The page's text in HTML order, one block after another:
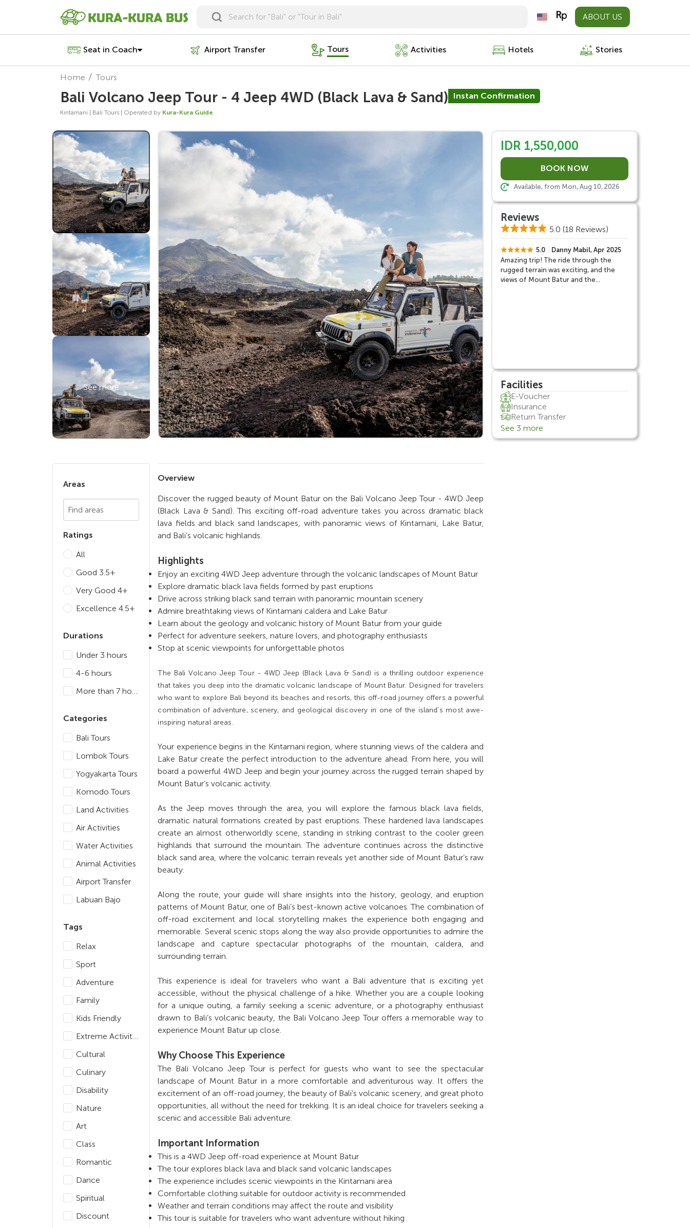
ABOUT US
Seat in Coach Airport Transfer Tours Activities Hotels Stories
Home Tours
Bali Volcano Jeep Tour - 4 Jeep 4WD (Black Lava & Sand) Instan Confirmation
Kintamani | Bali Tours | Operated by Kura-Kura Guide
IDR 1,550,000
Available, from Mon, Aug 10, 2026
Reviews
5.0 (18 Reviews)
5.0
Danny Mabil, Apr 2025
Amazing trip! The ride through the
rugged terrain was exciting, and the
views of Mount Batur and the
Facilities
E-Voucher
Insurance
Return Transfer
See 3 more
Areas
Chosen Search
Ratings
All
Good 3.5+
Very Good 4+
Excellence 4.5+
Durations
Under 3 hours
4-6 hours
More than 7 hours
Categories
Bali Tours
Lombok Tours
Yogyakarta Tours
Komodo Tours
Land Activities
Air Activities
Water Activities
Animal Activities
Airport Transfer
Labuan Bajo
Tags
Relax
Sport
Adventure
Family
Kids Friendly
Extreme Activities
Cultural
Culinary
Disability
Nature
Art
Class
Romantic
Dance
Spiritual
Discount
Overview
Discover the rugged beauty of Mount Batur on the Bali Volcano Jeep Tour - 4WD Jeep
(Black Lava & Sand). This exciting off-road adventure takes you across dramatic black
lava fields and black sand landscapes, with panoramic views of Kintamani, Lake Batur,
and Bali’s volcanic highlands.
Highlights
Enjoy an exciting 4WD Jeep adventure through the volcanic landscapes of Mount Batur
Explore dramatic black lava fields formed by past eruptions
Drive across striking black sand terrain with panoramic mountain scenery
Admire breathtaking views of Kintamani caldera and Lake Batur
Learn about the geology and volcanic history of Mount Batur from your guide
Perfect for adventure seekers, nature lovers, and photography enthusiasts
Stop at scenic viewpoints for unforgettable photos
The Bali Volcano Jeep Tour - 4WD Jeep (Black Lava & Sand) is a thrilling outdoor experience
that takes you deep into the dramatic volcanic landscape of Mount Batur. Designed for travelers
who want to explore Bali beyond its beaches and resorts, this off-road journey offers a powerful
combination of adventure, scenery, and geological discovery in one of the island’s most awe-
inspiring natural areas.
Your experience begins in the Kintamani region, where stunning views of the caldera and
Lake Batur create the perfect introduction to the adventure ahead. From here, you will
board a powerful 4WD Jeep and begin your journey across the rugged terrain shaped by
Mount Batur’s volcanic activity.
As the Jeep moves through the area, you will explore the famous black lava fields,
dramatic natural formations created by past eruptions. These hardened lava landscapes
create an almost otherworldly scene, standing in striking contrast to the cooler green
highlands that surround the mountain. The adventure continues across the distinctive
black sand area, where the volcanic terrain reveals yet another side of Mount Batur’s raw
beauty.
Along the route, your guide will share insights into the history, geology, and eruption
patterns of Mount Batur, one of Bali’s best-known active volcanoes. The combination of
off-road excitement and local storytelling makes the experience both engaging and
memorable. Several scenic stops along the way also provide opportunities to admire the
landscape and capture spectacular photographs of the mountain, caldera, and
surrounding terrain.
This experience is ideal for travelers who want a Bali adventure that is exciting yet
accessible, without the physical challenge of a hike. Whether you are a couple looking
for a unique outing, a family seeking a scenic adventure, or a photography enthusiast
drawn to Bali’s volcanic beauty, the Bali Volcano Jeep Tour offers a memorable way to
experience Mount Batur up close.
Why Choose This Experience
The Bali Volcano Jeep Tour is perfect for guests who want to see the spectacular
landscape of Mount Batur in a more comfortable and adventurous way. It offers the
excitement of an off-road journey, the beauty of Bali’s volcanic scenery, and great photo
opportunities, all without the need for trekking. It is an ideal choice for travelers seeking a
scenic and accessible Bali adventure.
Important Information
This is a 4WD Jeep off-road experience at Mount Batur
The tour explores black lava and black sand volcanic landscapes
The experience includes scenic viewpoints in the Kintamani area
Comfortable clothing suitable for outdoor activity is recommended
Weather and terrain conditions may affect the route and visibility
This tour is suitable for travelers who want adventure without hiking